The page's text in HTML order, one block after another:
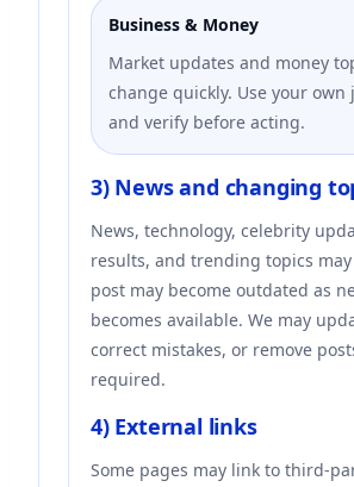
Business & Money
Market updates and money
change quickly. Use your
and verify before acting.
3) News and changing
News, technology, celebrity
results, and trending topics
post may become outdated as
becomes available. We may
correct mistakes, or remove
required.
4) External links
Some pages may link to third-